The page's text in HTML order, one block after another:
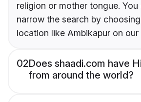
religion or mother tongue.
narrow the search by
location like Ambikapur on our
02Does shaadi.com have
from around the world?